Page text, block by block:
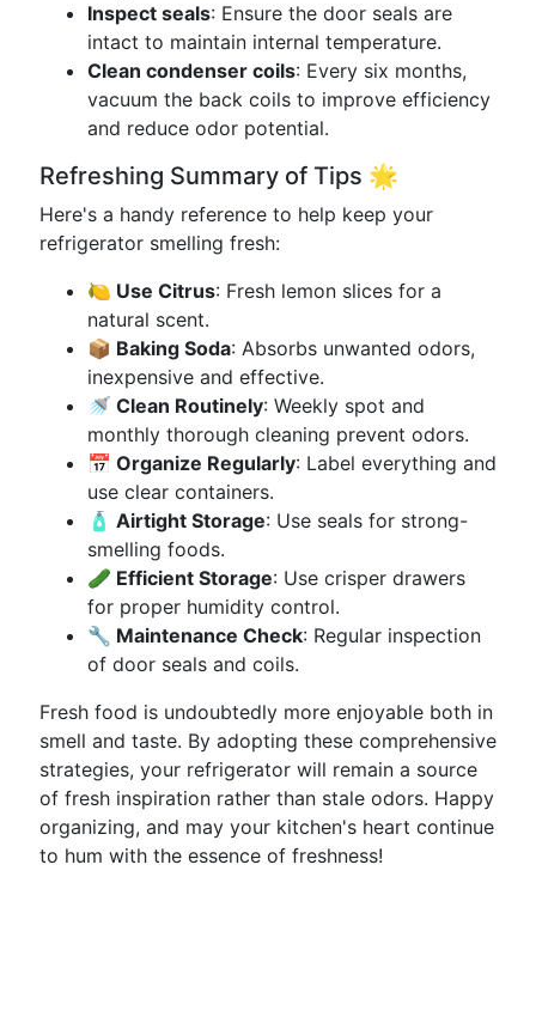
Inspect seals: Ensure the door seals are
intact to maintain internal temperature.
Clean condenser coils: Every six months,
vacuum the back coils to improve efficiency
and reduce odor potential.
Refreshing Summary of Tips 🌟
Here's a handy reference to help keep your
refrigerator smelling fresh:
🍋 Use Citrus: Fresh lemon slices for a
natural scent.
📦 Baking Soda: Absorbs unwanted odors,
inexpensive and effective.
🚿 Clean Routinely: Weekly spot and
monthly thorough cleaning prevent odors.
📅 Organize Regularly: Label everything and
use clear containers.
🧴 Airtight Storage: Use seals for strong-
smelling foods.
🥒 Efficient Storage: Use crisper drawers
for proper humidity control.
🔧 Maintenance Check: Regular inspection
of door seals and coils.
Fresh food is undoubtedly more enjoyable both in
smell and taste. By adopting these comprehensive
strategies, your refrigerator will remain a source
of fresh inspiration rather than stale odors. Happy
organizing, and may your kitchen's heart continue
to hum with the essence of freshness!